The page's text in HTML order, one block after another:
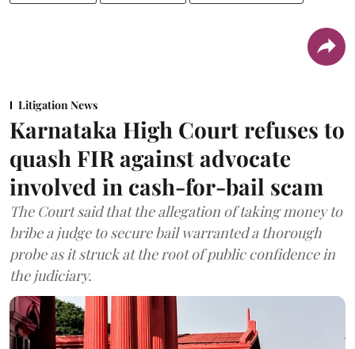
Litigation News
Karnataka High Court refuses to
quash FIR against advocate
involved in cash-for-bail scam
The Court said that the allegation of taking money to
bribe a judge to secure bail warranted a thorough
probe as it struck at the root of public confidence in
the judiciary.